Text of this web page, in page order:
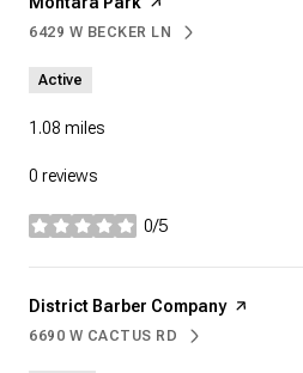
SEARCH
6429 W BECKER LNON GOOGLE MAPS
Active
1.08 miles
0 reviews
0/5
stars
Visit the
District Barber Companypage on
SEARCH
6690 W CACTUS RDON GOOGLE MAPS